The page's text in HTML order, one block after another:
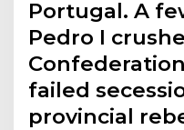
Portugal. A
Pedro I
failed
provincial